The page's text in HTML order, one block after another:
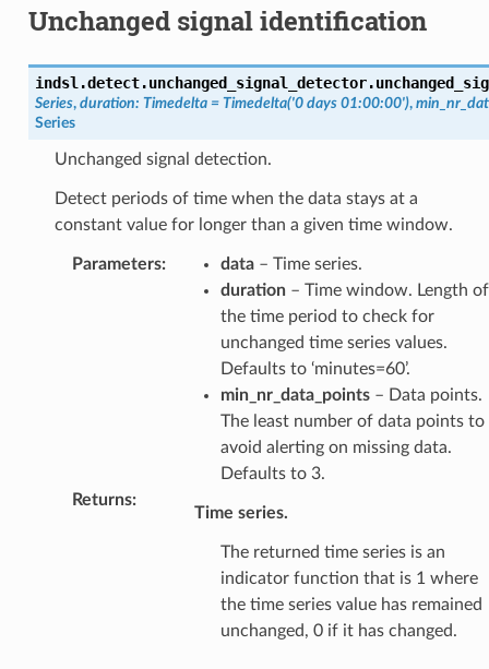
Unchanged signal identification
indsl.detect.unchanged_signal_detector.
Series, duration: Timedelta = Timedelta('0 days 01:00:00'),
Series
Unchanged signal detection.
Detect periods of time when the data stays at a
constant value for longer than a given time window.
Parameters: data– Time series.
duration– Time window. Length of
the time period to check for
unchanged time series values.
Defaults to ‘minutes=60’.
min_nr_data_points– Data points.
The least number of data points to
avoid alerting on missing data.
Defaults to 3.
Returns:
Time series.
The returned time series is an
indicator function that is 1 where
the time series value has remained
unchanged, 0 if it has changed.